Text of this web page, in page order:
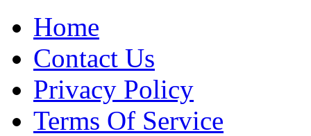
Home
Contact Us
Privacy Policy
Terms Of Service